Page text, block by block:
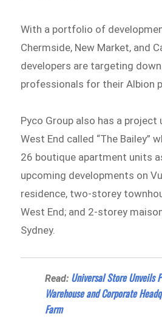
With a portfolio of
Chermside, New Market, and
developers are targeting
professionals for their Albion
Pyco Group also has a project
West End called “The Bailey”
26 boutique apartment units
upcoming developments on
residence, two-storey
West End; and 2-storey
Sydney.
Read: Universal Store Unveils
Warehouse and Corporate
Farm